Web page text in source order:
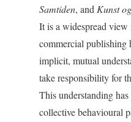
Samtiden, and Kunst
It is a widespread
commercial publishing
implicit, mutual
take responsibility for
This understanding
collective behavioural